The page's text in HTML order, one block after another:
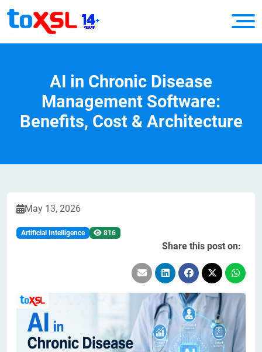
AI in Chronic Disease
Management Software:
Benefits, Cost & Architecture
May 13, 2026
Artificial Intelligence 816
Share this post on: